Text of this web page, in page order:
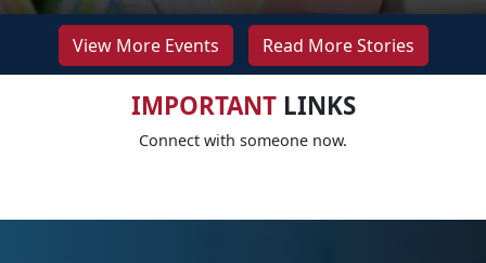
View More Events Read More Stories
IMPORTANTLINKS
Connect with someone now.